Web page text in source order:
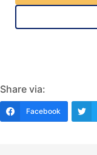
Share via:
Facebook